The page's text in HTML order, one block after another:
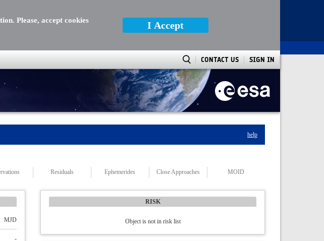
Please, accept cookies
I Accept
CONTACT US SIGN IN
help
Residuals Ephemerides Close Approaches MOID
MJD
-
RISK
Object is not in risk list